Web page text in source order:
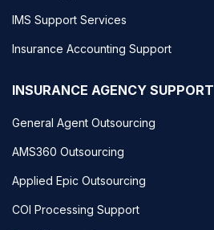
IMS Support Services
Insurance Accounting Support
INSURANCE AGENCY SUPPORT
General Agent Outsourcing
AMS360 Outsourcing
Applied Epic Outsourcing
COI Processing Support